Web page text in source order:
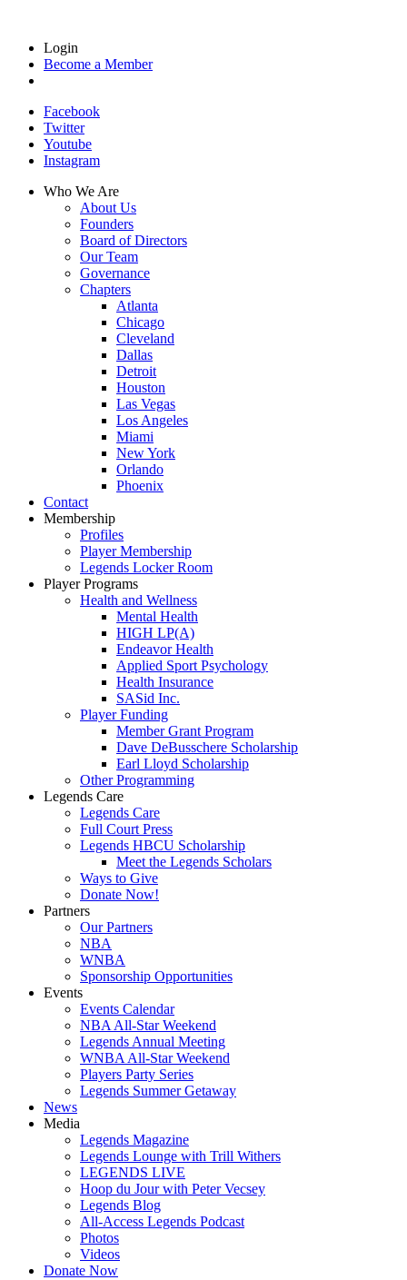
Login
Become a Member
Facebook
Twitter
Youtube
Instagram
Who We Are
About Us
Founders
Board of Directors
Our Team
Governance
Chapters
Atlanta
Chicago
Cleveland
Dallas
Detroit
Houston
Las Vegas
Los Angeles
Miami
New York
Orlando
Phoenix
Contact
Membership
Profiles
Player Membership
Legends Locker Room
Player Programs
Health and Wellness
Mental Health
HIGH LP(A)
Endeavor Health
Applied Sport Psychology
Health Insurance
SASid Inc.
Player Funding
Member Grant Program
Dave DeBusschere Scholarship
Earl Lloyd Scholarship
Other Programming
Legends Care
Legends Care
Full Court Press
Legends HBCU Scholarship
Meet the Legends Scholars
Ways to Give
Donate Now!
Partners
Our Partners
NBA
WNBA
Sponsorship Opportunities
Events
Events Calendar
NBA All-Star Weekend
Legends Annual Meeting
WNBA All-Star Weekend
Players Party Series
Legends Summer Getaway
News
Media
Legends Magazine
Legends Lounge with Trill Withers
LEGENDS LIVE
Hoop du Jour with Peter Vecsey
Legends Blog
All-Access Legends Podcast
Photos
Videos
Donate Now